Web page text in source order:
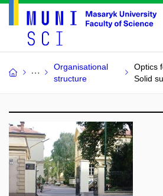
Organisational
structure
Optics
Solid